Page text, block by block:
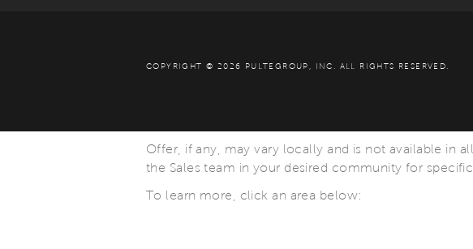
COPYRIGHT © 2026 PULTEGROUP, INC. ALL RIGHTS RESERVED.
Offer, if any, may vary locally and is not available in
the Sales team in your desired community for specific
To learn more, click an area below: